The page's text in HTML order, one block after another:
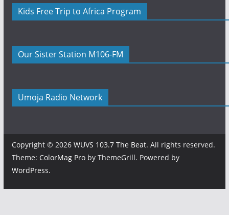
Kids Free Trip to Africa Program
Our Sister Station M106-FM
Umoja Radio Network
Copyright © 2026 WUVS 103.7 The Beat. All rights reserved.
Theme: ColorMag Proby ThemeGrill. Powered by
WordPress.